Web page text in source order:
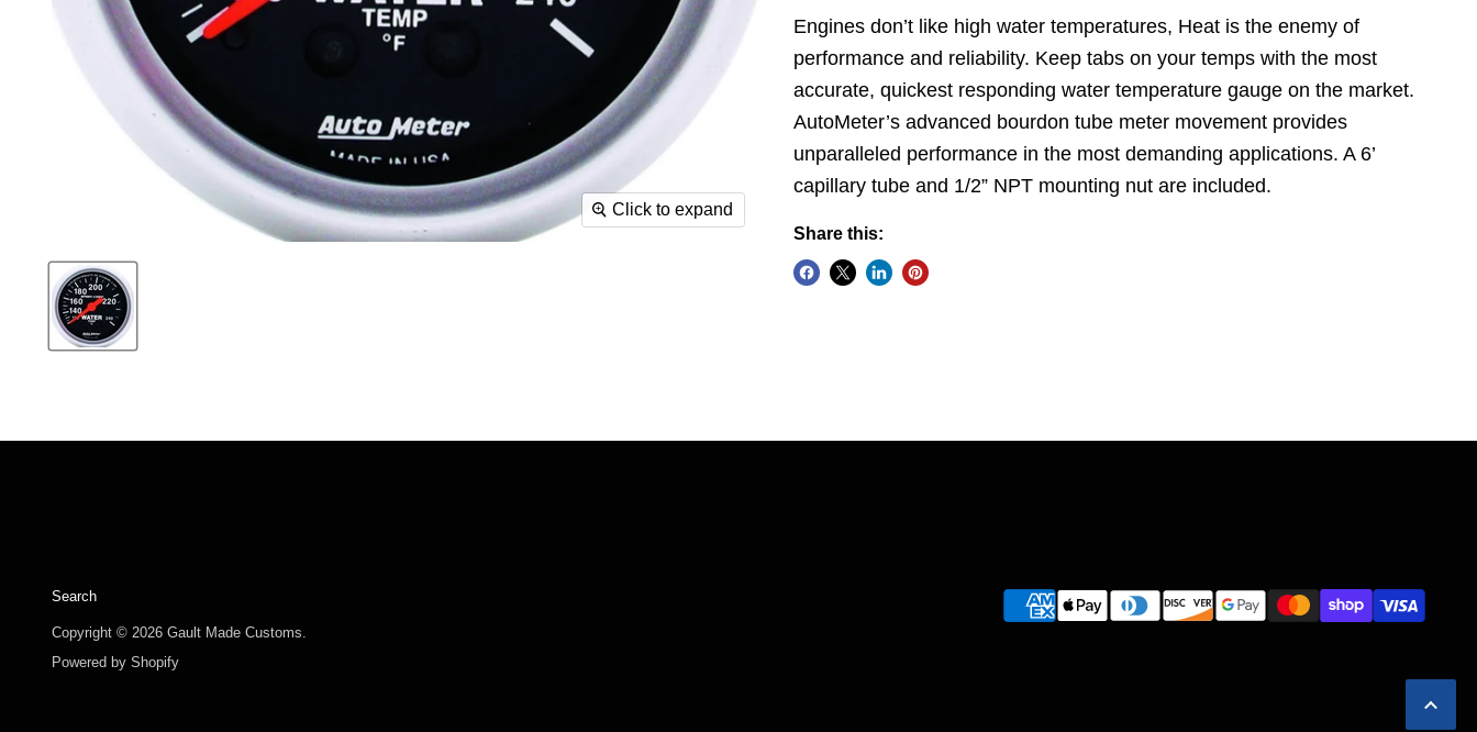
Click to expand
Engines don’t like high water temperatures, Heat is the enemy of
performance and reliability. Keep tabs on your temps with the most
accurate, quickest responding water temperature gauge on the market.
AutoMeter’s advanced bourdon tube meter movement provides
unparalleled performance in the most demanding applications. A 6’
capillary tube and 1/2” NPT mounting nut are included.
Share this:
Search
Copyright © 2026 Gault Made Customs.
Powered by Shopify